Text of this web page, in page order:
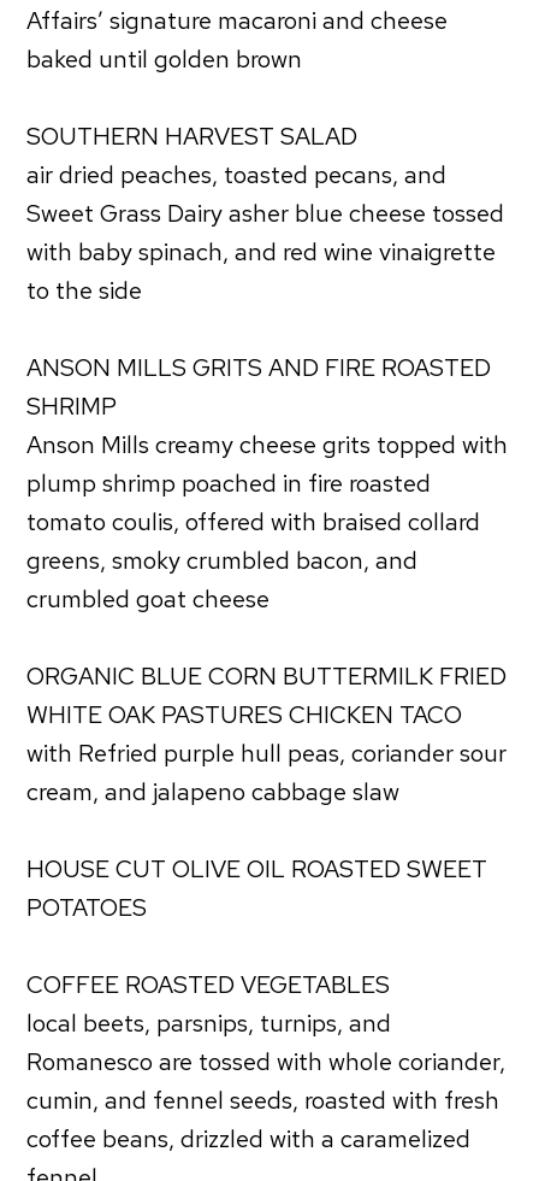
Affairs’ signature macaroni and cheese
baked until golden brown
SOUTHERN HARVEST SALAD
air dried peaches, toasted pecans, and
Sweet Grass Dairy asher blue cheese tossed
with baby spinach, and red wine vinaigrette
to the side
ANSON MILLS GRITS AND FIRE ROASTED
SHRIMP
Anson Mills creamy cheese grits topped with
plump shrimp poached in fire roasted
tomato coulis, offered with braised collard
greens, smoky crumbled bacon, and
crumbled goat cheese
ORGANIC BLUE CORN BUTTERMILK FRIED
WHITE OAK PASTURES CHICKEN TACO
with Refried purple hull peas, coriander sour
cream, and jalapeno cabbage slaw
HOUSE CUT OLIVE OIL ROASTED SWEET
POTATOES
COFFEE ROASTED VEGETABLES
local beets, parsnips, turnips, and
Romanesco are tossed with whole coriander,
cumin, and fennel seeds, roasted with fresh
coffee beans, drizzled with a caramelized